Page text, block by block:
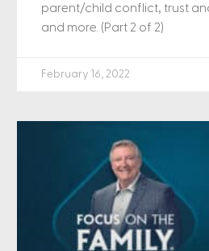
parent/child conflict, trust
and more. (Part 2 of 2)
February 16, 2022